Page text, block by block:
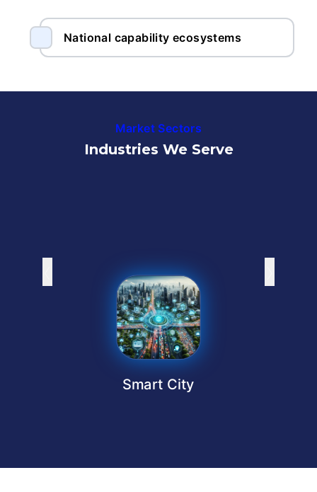
National capability ecosystems
Market Sectors
Industries We Serve
Smart City